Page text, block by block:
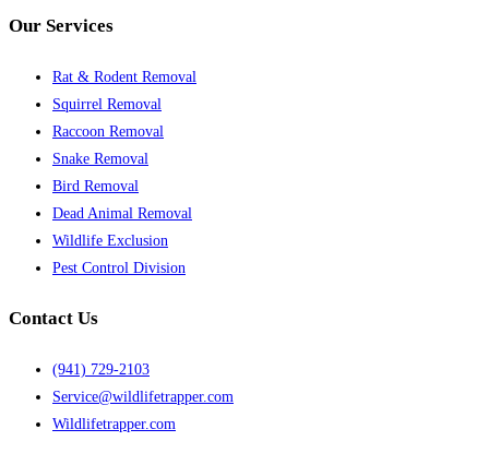
Our Services
Rat & Rodent Removal
Squirrel Removal
Raccoon Removal
Snake Removal
Bird Removal
Dead Animal Removal
Wildlife Exclusion
Pest Control Division
Contact Us
(941) 729-2103
Service@wildlifetrapper.com
Wildlifetrapper.com